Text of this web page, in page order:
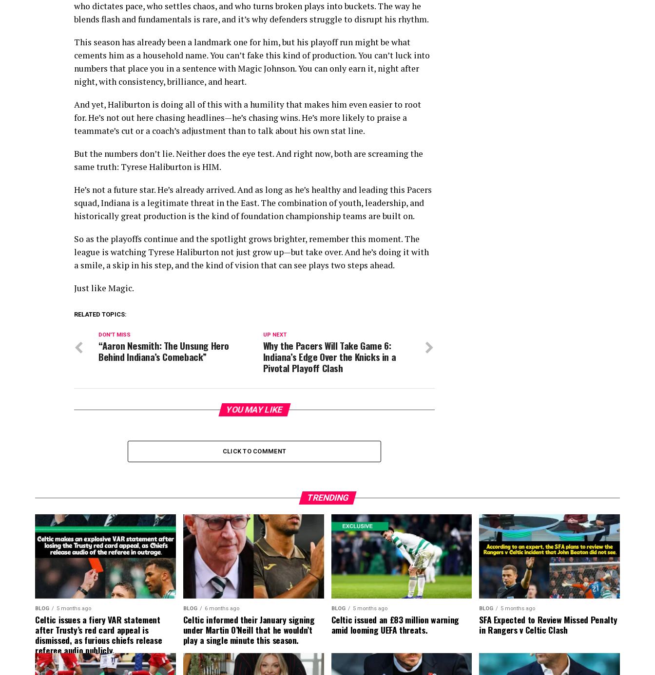
who dictates pace, who settles chaos, and who turns broken plays into buckets. The way he
blends flash and fundamentals is rare, and it’s why defenders struggle to disrupt his rhythm.
This season has already been a landmark one for him, but his playoff run might be what
cements him as a household name. You can’t fake this kind of production. You can’t luck into
numbers that place you in a sentence with Magic Johnson. You can only earn it, night after
night, with consistency, brilliance, and heart.
And yet, Haliburton is doing all of this with a humility that makes him even easier to root
for. He’s not out here chasing headlines—he’s chasing wins. He’s more likely to praise a
teammate’s cut or a coach’s adjustment than to talk about his own stat line.
But the numbers don’t lie. Neither does the eye test. And right now, both are screaming the
same truth: Tyrese Haliburton is HIM.
He’s not a future star. He’s already arrived. And as long as he’s healthy and leading this Pacers
squad, Indiana is a legitimate threat in the East. The combination of youth, leadership, and
historically great production is the kind of foundation championship teams are built on.
So as the playoffs continue and the spotlight grows brighter, remember this moment. The
league is watching Tyrese Haliburton not just grow up—but take over. And he’s doing it with
a smile, a skip in his step, and the kind of vision that can see plays two steps ahead.
Just like Magic.
RELATED TOPICS:
UP NEXT
Why the Pacers Will Take Game 6:
Indiana’s Edge Over the Knicks in a
Pivotal Playoff Clash
DON'T MISS
“Aaron Nesmith: The Unsung Hero
Behind Indiana’s Comeback”
YOU MAY LIKE
CLICK TO COMMENT
TRENDING
BLOG 5 months ago
Celtic issues a fiery VAR statement
after Trusty’s red card appeal is
dismissed, as furious chiefs release
referee audio publicly.
BLOG 6 months ago
Celtic informed their January signing
under Martin O’Neill that he wouldn’t
play a single minute this season.
BLOG 5 months ago
Celtic issued an £83 million warning
amid looming UEFA threats.
BLOG 5 months ago
SFA Expected to Review Missed Penalty
in Rangers v Celtic Clash